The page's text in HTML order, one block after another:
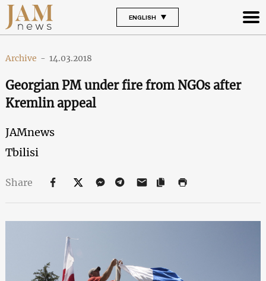
ENGLISH
Archive - 14.03.2018
Georgian PM under fire from NGOs after
Kremlin appeal
JAMnews
Tbilisi
Share